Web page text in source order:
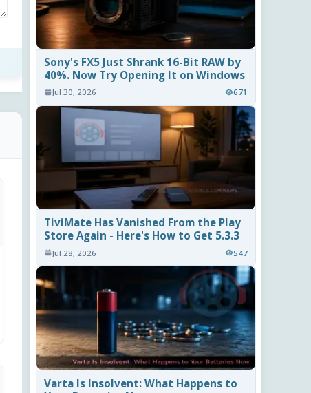
Sony's FX5 Just Shrank 16-Bit RAW by
40%. Now Try Opening It on Windows
Jul 30, 2026 671
TiviMate Has Vanished From the Play
Store Again - Here's How to Get 5.3.3
Jul 28, 2026 547
Varta Is Insolvent: What Happens to